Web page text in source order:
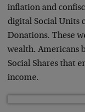
inflation and
digital Social Units
Donations. These
wealth. Americans
Social Shares that
income.